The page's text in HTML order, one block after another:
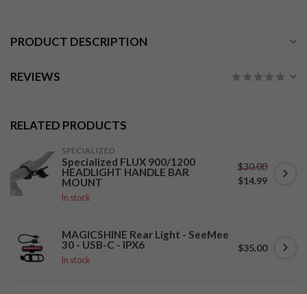
PRODUCT DESCRIPTION
REVIEWS
RELATED PRODUCTS
SPECIALIZED
Specialized FLUX 900/1200
HEADLIGHT HANDLE BAR
MOUNT
In stock
$30.00
$14.99
MAGICSHINE Rear Light - SeeMee
30 - USB-C - IPX6
In stock
$35.00